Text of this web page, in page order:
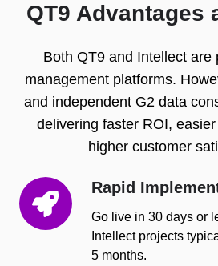
QT9 Advantages
Both QT9 and Intellect are
management platforms.
and independent G2 data
delivering faster ROI,
higher customer
Rapid
Go live in 30 days or
Intellect projects
5 months.
Rapid
Implementation